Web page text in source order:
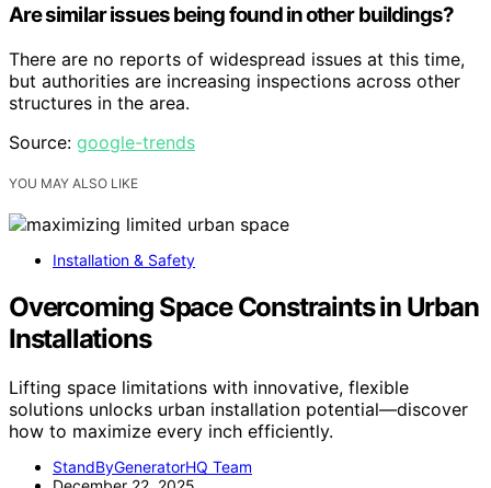
Are similar issues being found in other buildings?
There are no reports of widespread issues at this time,
but authorities are increasing inspections across other
structures in the area.
Source: google-trends
YOU MAY ALSO LIKE
Installation & Safety
Overcoming Space Constraints in Urban
Installations
Lifting space limitations with innovative, flexible
solutions unlocks urban installation potential—discover
how to maximize every inch efficiently.
StandByGeneratorHQ Team